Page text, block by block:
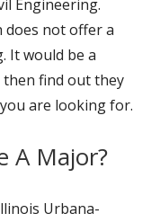
Engineering.
does not offer a
It would be a
then find out they
are looking for.
A Major?
Urbana-